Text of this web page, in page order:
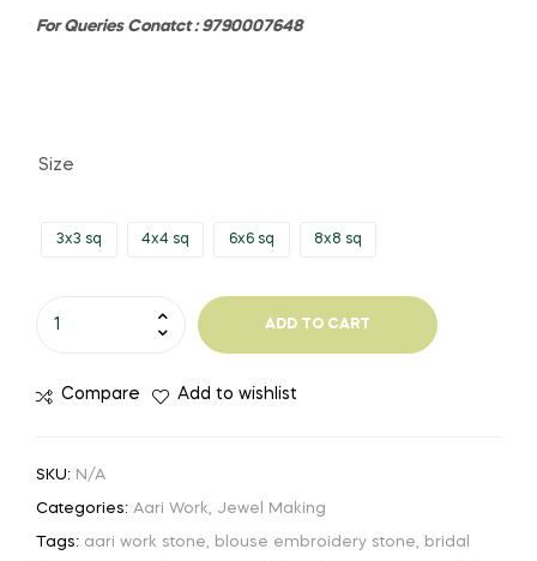
For Queries Conatct : 9790007648
Size
3x3 sq 4x4 sq 6x6 sq 8x8 sq
ADD TO CART
Compare Add to wishlist
SKU: N/A
Categories: Aari Work, Jewel Making
Tags: aari work stone, blouse embroidery stone, bridal